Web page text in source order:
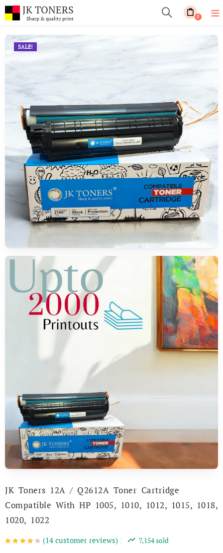
JK TONERS
Sharp & quality print 0
SALE!
JK Toners 12A / Q2612A Toner Cartridge
Compatible With HP 1005, 1010, 1012, 1015, 1018,
1020, 1022
(14 customer reviews) 7,154sold